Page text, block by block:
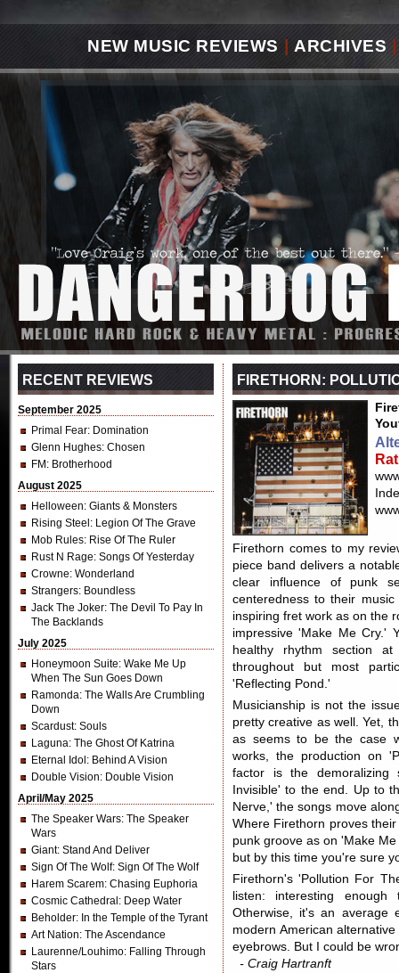
NEW MUSIC REVIEWS ARCHIVES |
RECENT REVIEWS
September 2025
Primal Fear: Domination
Glenn Hughes: Chosen
FM : Brotherhood
August 2025
Helloween: Giants & Monsters
Rising Steel : Legion Of The Grave
Mob Rules: Rise Of The Ruler
Rust N Rage: Songs Of Yesterday
Crowne: Wonderland
Strangers: Boundless
Jack The Joker: The Devil To Pay In
The Backlands
July 2025
Honeymoon Suite: Wake Me Up
When The Sun Goes Down
Ramonda: The Walls Are Crumbling
Down
Scardust: Souls
Laguna: The Ghost Of Katrina
Eternal Idol : Behind A Vision
Double Vision: Double Vision
April/May 2025
The Speaker Wars: The Speaker
Wars
Giant: Stand And Deliver
Sign Of The Wolf: Sign Of The Wolf
Harem Scarem: Chasing Euphoria
Cosmic Cathedral : Deep Water
Beholder: In the Temple of the Tyrant
Art Nation: The Ascendance
Laurenne/Louhimo: Falling Through
Stars
FIRETHORN:
Firethorn comes to my
piece band delivers a
clear influence of punk
centeredness to their
inspiring fret work as on the
impressive 'Make Me Cry.'
healthy rhythm section
throughout but most
'Reflecting Pond.'
Musicianship is not the
pretty creative as well. Yet,
as seems to be the case
works, the production on
factor is the demoralizing
Invisible' to the end. Up to
Nerve,' the songs move
Where Firethorn proves
punk groove as on 'Make
but by this time you're sure
Firethorn's 'Pollution For
listen: interesting
Otherwise, it's an average
modern American
eyebrows. But I could be
- Craig Hartranft